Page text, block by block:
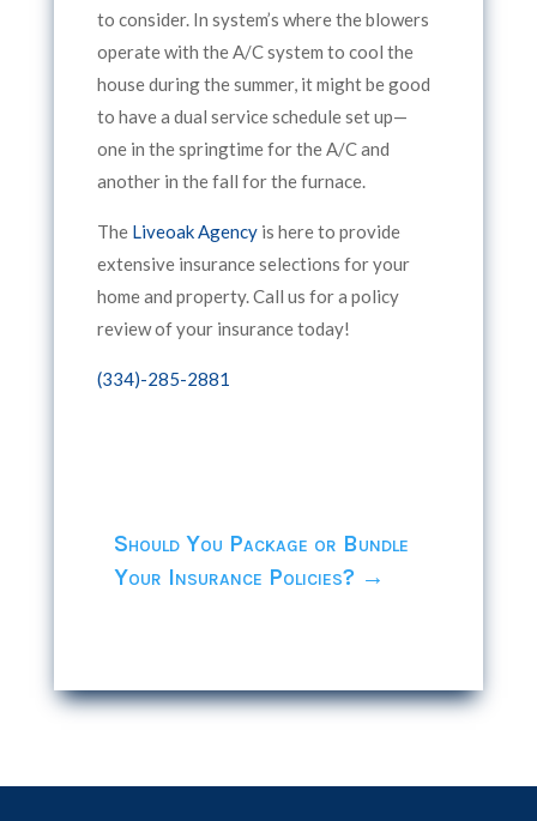
to consider. In system’s where the blowers
operate with the A/C system to cool the
house during the summer, it might be good
to have a dual service schedule set up—
one in the springtime for the A/C and
another in the fall for the furnace.
The Liveoak Agencyis here to provide
extensive insurance selections for your
home and property. Call us for a policy
review of your insurance today!
(334)-285-2881
Should You Package or Bundle
Your Insurance Policies?→